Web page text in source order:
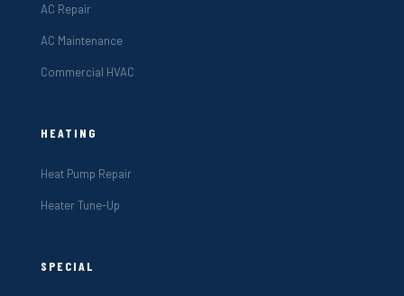
AC Repair
AC Maintenance
Commercial HVAC
HEATING
Heat Pump Repair
Heater Tune-Up
SPECIAL